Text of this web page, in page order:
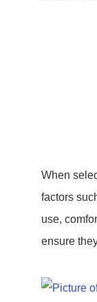
When
factors
use,
ensure